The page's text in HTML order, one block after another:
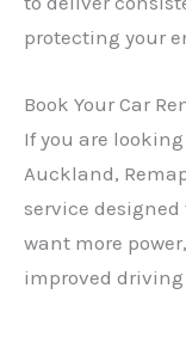
protecting your
Book Your Car
If you are
Auckland,
service
want more
improved driving